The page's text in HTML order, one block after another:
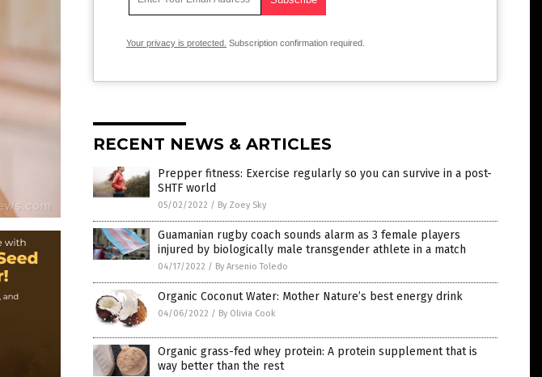
Your privacy is protected. Subscription confirmation required.
RECENT NEWS & ARTICLES
Prepper fitness: Exercise regularly so you can survive in a post-
SHTF world
05/02/2022 / By Zoey Sky
Guamanian rugby coach sounds alarm as 3 female players
injured by biologically male transgender athlete in a match
04/17/2022 / By Arsenio Toledo
Organic Coconut Water: Mother Nature’s best energy drink
04/06/2022 / By Olivia Cook
Organic grass-fed whey protein: A protein supplement that is
way better than the rest